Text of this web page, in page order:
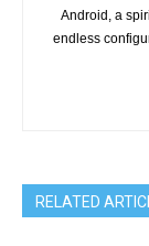
Android, a
endless
RELATED